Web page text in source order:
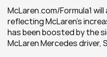
McLaren.com/Formula1
reflecting McLaren’s
has been boosted by the
McLaren Mercedes driver,